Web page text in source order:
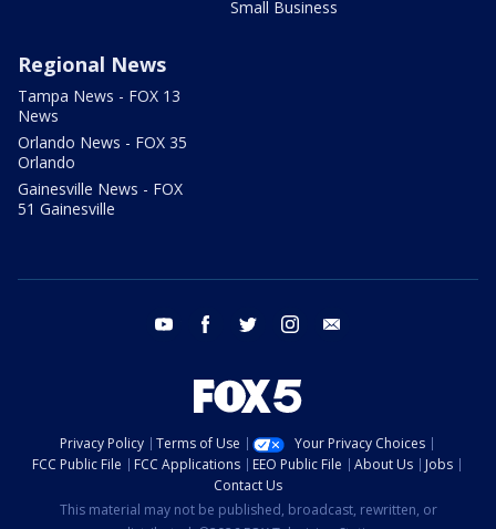
Small Business
Regional News
Tampa News - FOX 13
News
Orlando News - FOX 35
Orlando
Gainesville News - FOX
51 Gainesville
youtube facebook twitter instagram
Privacy Policy Terms of Use
Your Privacy Choices
FCC Public File
FCC Applications EEO Public File About Us
Jobs
Contact Us
This material may not be published, broadcast, rewritten, or